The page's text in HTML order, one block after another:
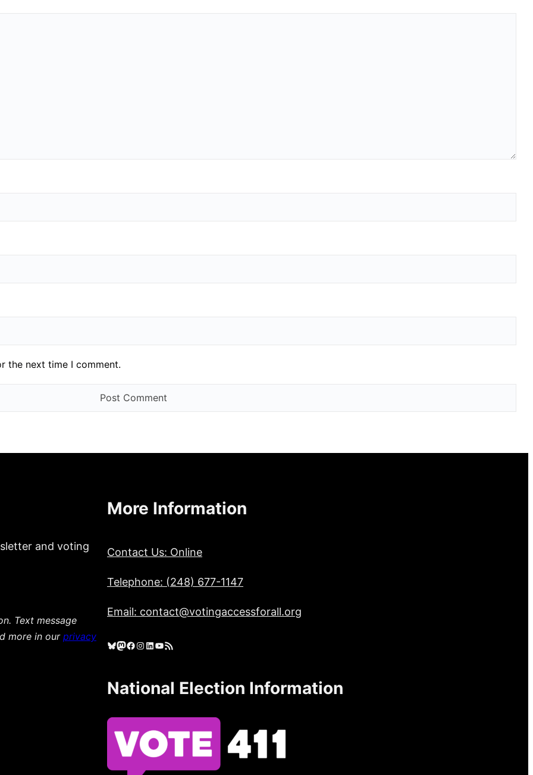
the next time I comment.
and voting
Text message
more in our privacy
More Information
Contact Us: Online
Telephone: (248) 677-1147
Email: contact@votingaccessforall.org
Bluesky Mastodon Facebook Instagram LinkedIn YouTube RSS Feed
National Election Information